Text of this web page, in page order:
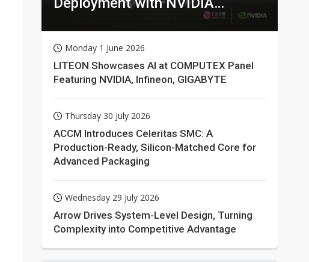
Monday 1 June 2026
LITEON Showcases AI at COMPUTEX Panel
Featuring NVIDIA, Infineon, GIGABYTE
Thursday 30 July 2026
ACCM Introduces Celeritas SMC: A
Production-Ready, Silicon-Matched Core for
Advanced Packaging
Wednesday 29 July 2026
Arrow Drives System-Level Design, Turning
Complexity into Competitive Advantage